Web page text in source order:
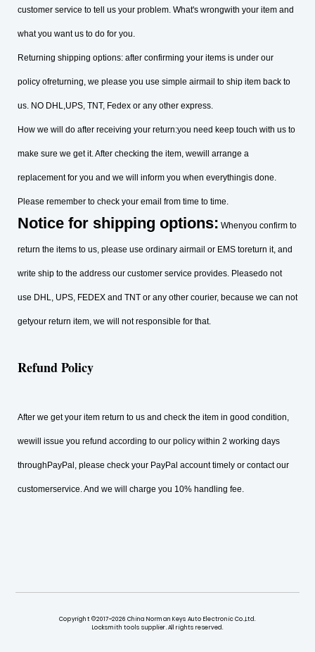
customer service to tell us your problem. What's wrongwith your item and
what you want us to do for you.
Returning shipping options: after confirming your items is under our
policy ofreturning, we please you use simple airmail to ship item back to
us. NO DHL,UPS, TNT, Fedex or any other express.
How we will do after receiving your return:you need keep touch with us to
make sure we get it. After checking the item, wewill arrange a
replacement for you and we will inform you when everythingis done.
Please remember to check your email from time to time.
Notice for shipping options: Whenyou confirm to
return the items to us, please use ordinary airmail or EMS toreturn it, and
write ship to the address our customer service provides. Pleasedo not
use DHL, UPS, FEDEX and TNT or any other courier, because we can not
getyour return item, we will not responsible for that.
Refund Policy
After we get your item return to us and check the item in good condition,
wewill issue you refund according to our policy within 2 working days
throughPayPal, please check your PayPal account timely or contact our
customerservice. And we will charge you 10% handling fee.
Copyright ©2017~2026 China Norman Keys Auto Electronic Co.,Ltd.
Locksmith tools supplier. All rights reserved.